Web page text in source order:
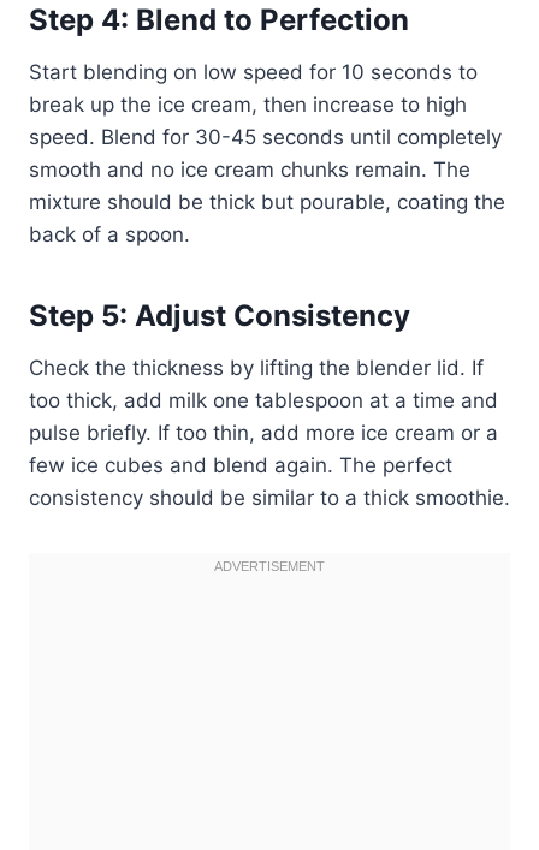
Step 4: Blend to Perfection
Start blending on low speed for 10 seconds to
break up the ice cream, then increase to high
speed. Blend for 30-45 seconds until completely
smooth and no ice cream chunks remain. The
mixture should be thick but pourable, coating the
back of a spoon.
Step 5: Adjust Consistency
Check the thickness by lifting the blender lid. If
too thick, add milk one tablespoon at a time and
pulse briefly. If too thin, add more ice cream or a
few ice cubes and blend again. The perfect
consistency should be similar to a thick smoothie.